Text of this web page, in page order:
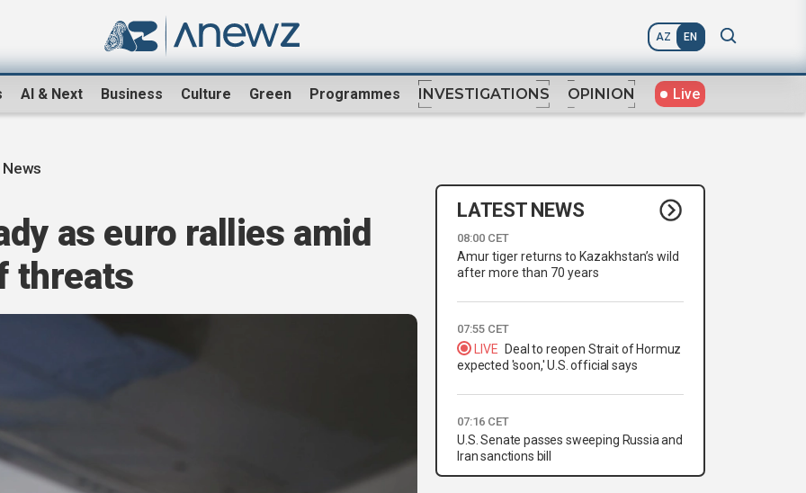
AZ EN
AI & Next Business Culture Green Programmes INVESTIGATIONS OPINION Live
News
as euro rallies amid
threats
LATEST NEWS
08:00 CET
Amur tiger returns to Kazakhstan’s wild
after more than 70 years
07:55 CET
LIVE
Deal to reopen Strait of Hormuz
expected 'soon,' U.S. official says
07:16 CET
U.S. Senate passes sweeping Russia and
Iran sanctions bill